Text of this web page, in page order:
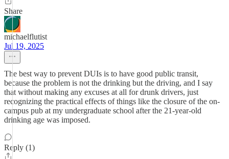
Share
michaelflutist
Jul 19, 2025
The best way to prevent DUIs is to have good public transit,
because the problem is not the drinking but the driving, and I say
that without making any excuses at all for drunk drivers, just
recognizing the practical effects of things like the closure of the on-
campus pub at my undergraduate school after the 21-year-old
drinking age was imposed.
Reply (1)